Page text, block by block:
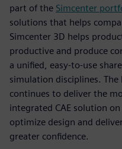
part of the Simcenter
solutions that helps
Simcenter 3D helps
productive and produce
a unified, easy-to-use
simulation disciplines.
continues to deliver the
integrated CAE solution
optimize design and
greater confidence.